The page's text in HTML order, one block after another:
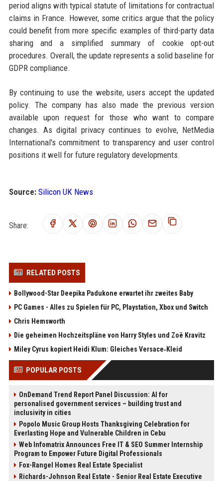
period aligns with typical statute of limitations for contractual
claims in France. However, some critics argue that the policy
could benefit from more specific examples of third-party data
sharing and a simplified summary of cookie opt-out
procedures. Overall, the update represents a solid baseline for
GDPR compliance.
By continuing to use the website, users accept the updated
policy. The company has also made the previous version
available upon request for those who want to compare
changes. As digital privacy continues to evolve, NetMedia
International's commitment to transparency and user control
positions it well for future regulatory developments.
Source: Silicon UK News
Share:
RELATED POSTS
Bollywood-Star Deepika Padukone erwartet ihr zweites Baby
PC Games - Alles zu Spielen für PC, Playstation, Xbox und Switch
Chris Hemsworth
Die geheimen Hochzeitspläne von Harry Styles und Zoë Kravitz
Miley Cyrus kopiert Heidi Klum: Gleiches Versace‑Kleid
POPULAR POSTS
OnDemand Trend Report Panel Discussion: AI for
personalised government services – building trust and
inclusivity in cities
Popolo Music Group Hosts Thanksgiving Celebration for
Everlasting Hope and Vulnerable Children in Cebu
Web Infomatrix Announces Free IT & SEO Summer Internship
Program to Empower Future Digital Professionals
Fox-Rangel Homes Real Estate Specialist
Richards-Johnson Real Estate - Senior Real Estate Executive